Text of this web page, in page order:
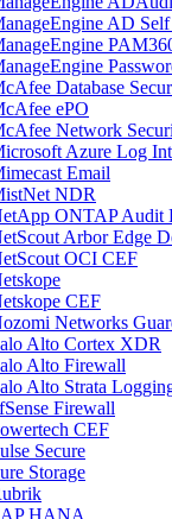
AD
Database
ePO
Network
Azure Log
Email
NDR
ONTAP Audit
Arbor Edge
OCI CEF
CEF
Networks
Alto Cortex XDR
Alto Firewall
Alto Strata
Firewall
CEF
Secure
Storage
HANA